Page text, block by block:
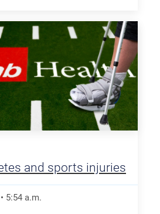
and sports injuries
• 5:54 a.m.